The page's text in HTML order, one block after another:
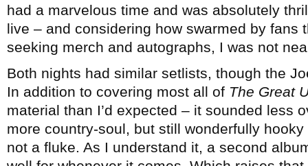
had a marvelous time and was absolutely
live – and considering how swarmed by fans
seeking merch and autographs, I was not
Both nights had similar setlists, though the
In addition to covering most all of The Great
material than I’d expected – it sounded less
more country-soul, but still wonderfully
not a fluke. As I understand it, a second